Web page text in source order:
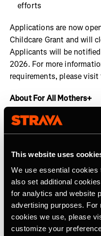
This website uses
We use essential
also set additional
for analytics and website
advertising purposes. For
cookies we use, please
customize your
efforts
Applications are now
Childcare Grant and will
Applicants will be
2026. For more
requirements, please
About For All Mothers+
For All Mothers+ is a
intersection of
mothers to thrive. We are
spotlighting the realities
the phenomenon by
and health
Founded on Mother’s
Medalist and mother of
Mothers+ envisions a